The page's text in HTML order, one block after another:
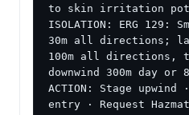
to skin irritation
ISOLATION: ERG
30m all directions;
100m all directions,
downwind 300m day or
ACTION: Stage
entry · Request Hazmat